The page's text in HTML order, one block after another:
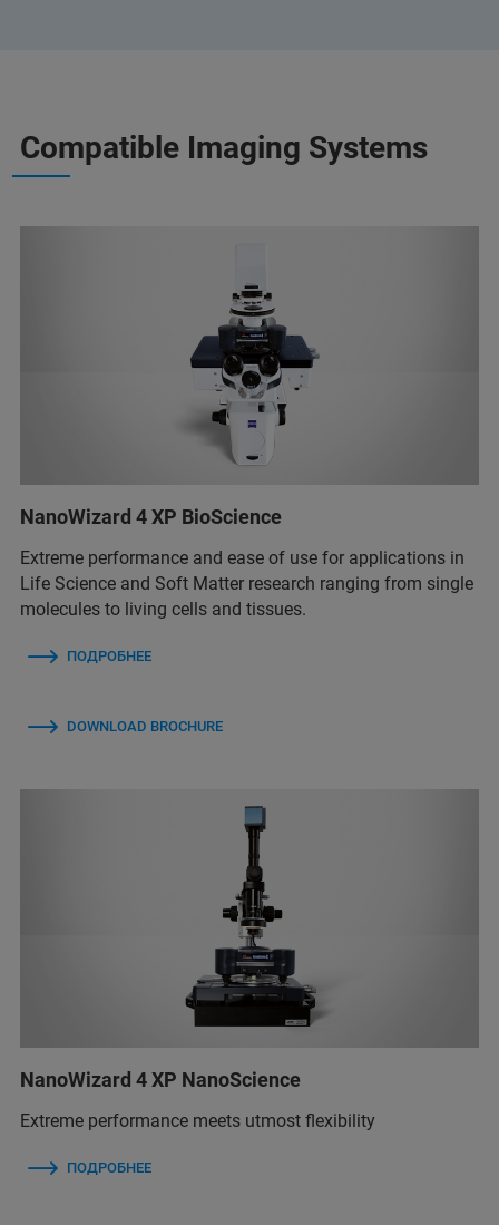
Compatible Imaging Systems
NanoWizard 4 XP BioScience
Extreme performance and ease of use for applications in
Life Science and Soft Matter research ranging from single
molecules to living cells and tissues.
ПОДРОБНЕЕ
DOWNLOAD BROCHURE
NanoWizard 4 XP NanoScience
Extreme performance meets utmost flexibility
ПОДРОБНЕЕ